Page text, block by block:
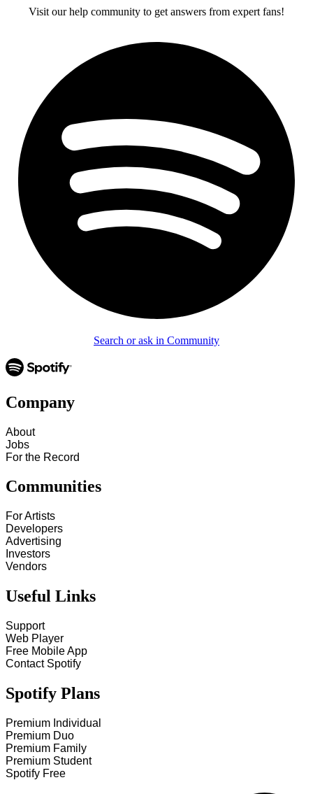
Visit our help community to get answers from expert fans!
Search or ask in Community
Company
About
Jobs
For the Record
Communities
For Artists
Developers
Advertising
Investors
Vendors
Useful Links
Support
Web Player
Free Mobile App
Contact Spotify
Spotify Plans
Premium Individual
Premium Duo
Premium Family
Premium Student
Spotify Free